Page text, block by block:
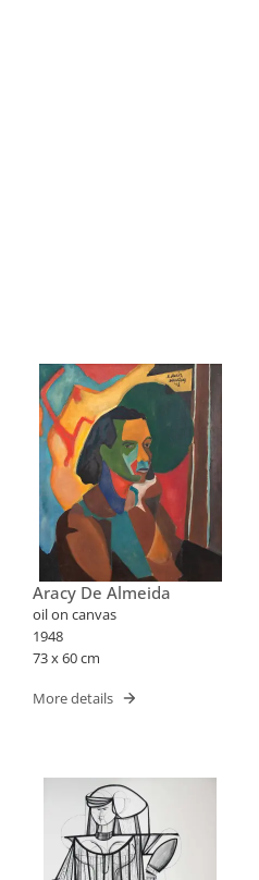
Aracy De Almeida
oil on canvas
1948
73 x 60 cm
More details